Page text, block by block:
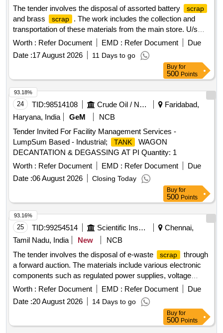
Liter, HDPE drums, HDPE cans 30 liter, Fire hose,
Composite hose, Electrical cable copper, Miscellaneous
scrap
The tender involves the disposal of assorted battery
scrap
and brass scrap
. The work includes the collection and
transportation of these materials from the main store. U/s
Battery Assorted, Brass
Scrap
Worth : Refer Document EMD : Refer Document
Due
Date :17 August 2026 11 Days to go
Buy for
500 Points
24 TID:98514108 Crude Oil / Natural Gas / Mineral Fuels
Faridabad,
Haryana, India
GeM
NCB
Tender Invited For Facility Management Services -
LumpSum Based - Industrial;
TANK
WAGON
DECANTATION & DEGASSING AT PI Quantity: 1
Worth : Refer Document EMD : Refer Document
Due
Date :06 August 2026 Closing Today
93.18%
Buy for
500 Points
25 TID:99254514 Scientific Instruments
Chennai,
Tamil Nadu, India
New
NCB
The tender involves the disposal of e-waste
scrap
through
a forward auction. The materials include various electronic
components such as regulated power supplies, voltage
stabilizers, damaged switches, connectors, contactors,
control console panels, and hot air guns. e-Waste
regulated power supply, electronics voltage stabilizer,
damaged switch, connectors, contactors, control console
panel, hot air gun
Worth : Refer Document EMD : Refer Document
Due
Date :20 August 2026 14 Days to go
93.16%
Buy for
500 Points